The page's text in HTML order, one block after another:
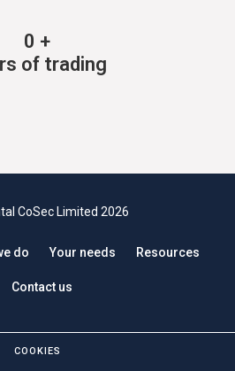
0 +
of trading
CoSec Limited 2026
do Your needs Resources
Contact us
COOKIES